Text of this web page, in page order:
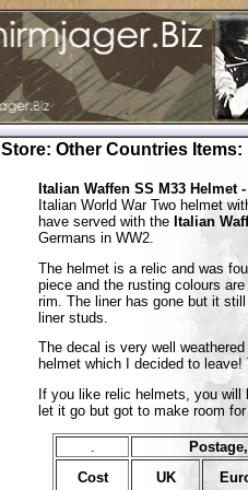
Store: Other Countries Items:
Italian Waffen SS M33 Helmet
Italian World War Two helmet
have served with the Italian
Germans in WW2.
The helmet is a relic and was
piece and the rusting colours
rim. The liner has gone but it
liner studs.
The decal is very well
helmet which I decided to
If you like relic helmets, you
let it go but got to make room
Cost
UK